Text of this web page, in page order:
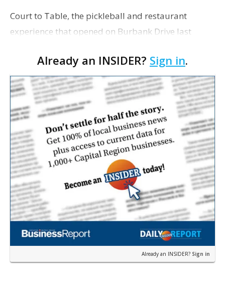
Court to Table, the pickleball and restaurant
experience that opened on Burbank Drive last
Network radio shows beginning with The Lane
Kiffin Show in …
Already an INSIDER? Sign in.
Already an INSIDER? Sign in